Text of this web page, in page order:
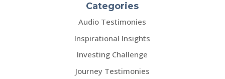
Categories
Audio Testimonies
Inspirational Insights
Investing Challenge
Journey Testimonies